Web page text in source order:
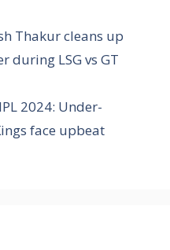
Thakur cleans up
during LSG vs GT
2024: Under-
face upbeat